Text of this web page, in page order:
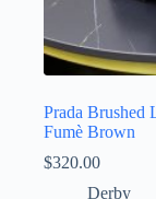
Prada Brushed
Fumè Brown
$320.00
Derby